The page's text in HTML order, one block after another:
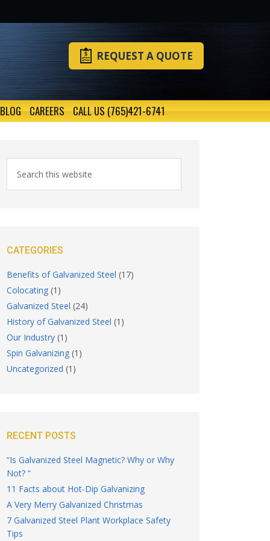
REQUEST A QUOTE
BLOG CAREERS CALL US (765)421-6741
CATEGORIES
Benefits of Galvanized Steel (17)
Colocating (1)
Galvanized Steel (24)
History of Galvanized Steel (1)
Our Industry (1)
Spin Galvanizing (1)
Uncategorized (1)
RECENT POSTS
“Is Galvanized Steel Magnetic? Why or Why
Not? “
11 Facts about Hot-Dip Galvanizing
A Very Merry Galvanized Christmas
7 Galvanized Steel Plant Workplace Safety
Tips